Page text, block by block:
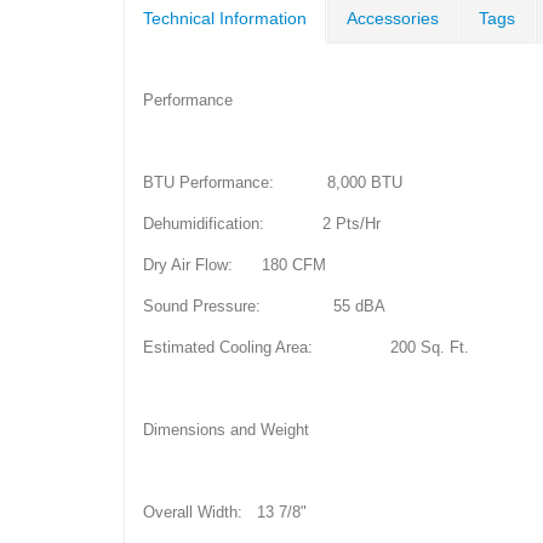
Technical Information Accessories Tags
Performance
BTU Performance: 8,000 BTU
Dehumidification: 2 Pts/Hr
Dry Air Flow: 180 CFM
Sound Pressure: 55 dBA
Estimated Cooling Area: 200 Sq. Ft.
Dimensions and Weight
Overall Width: 13 7/8"